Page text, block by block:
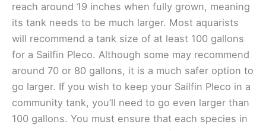
reach around 19 inches when fully grown, meaning
its tank needs to be much larger. Most aquarists
will recommend a tank size of at least 100 gallons
for a Sailfin Pleco. Although some may recommend
around 70 or 80 gallons, it is a much safer option to
go larger. If you wish to keep your Sailfin Pleco in a
community tank, you’ll need to go even larger than
100 gallons. You must ensure that each species in